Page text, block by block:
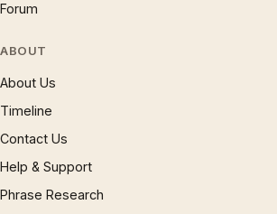
Forum
ABOUT
About Us
Timeline
Contact Us
Help & Support
Phrase Research